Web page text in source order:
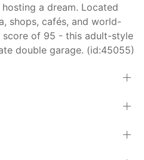
a dream. Located
shops, cafés, and world-
of 95 - this adult-style
double garage. (id:45055)